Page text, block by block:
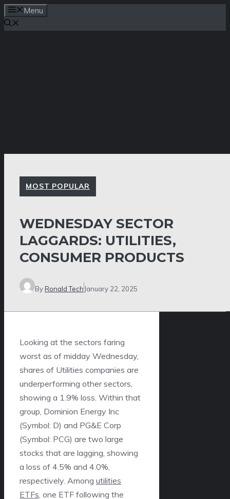
Skip
to
Menu
MOST POPULAR
WEDNESDAY SECTOR
LAGGARDS: UTILITIES,
CONSUMER PRODUCTS
ByRonald Tech January 22, 2025
Looking at the sectors faring
worst as of midday Wednesday,
shares of Utilities companies are
underperforming other sectors,
showing a 1.9% loss. Within that
group, Dominion Energy Inc
(Symbol: D) and PG&E Corp
(Symbol: PCG) are two large
stocks that are lagging, showing
a loss of 4.5% and 4.0%,
respectively. Among utilities
ETFs , one ETF following the